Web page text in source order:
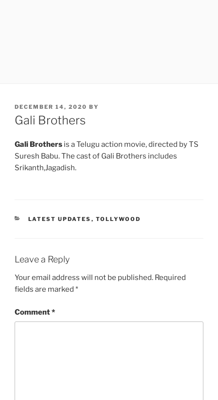
POSTED
ON
DECEMBER 14, 2020 BY
Gali Brothers
Gali Brothers is a Telugu action movie, directed by TS
Suresh Babu. The cast of Gali Brothers includes
Srikanth,Jagadish.
CATEGORIES
LATEST UPDATES , TOLLYWOOD
Leave a Reply
Your email address will not be published. Required
fields are marked *
Comment*